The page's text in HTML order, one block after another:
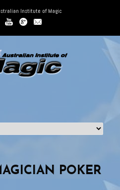
Institute of Magic
POKER